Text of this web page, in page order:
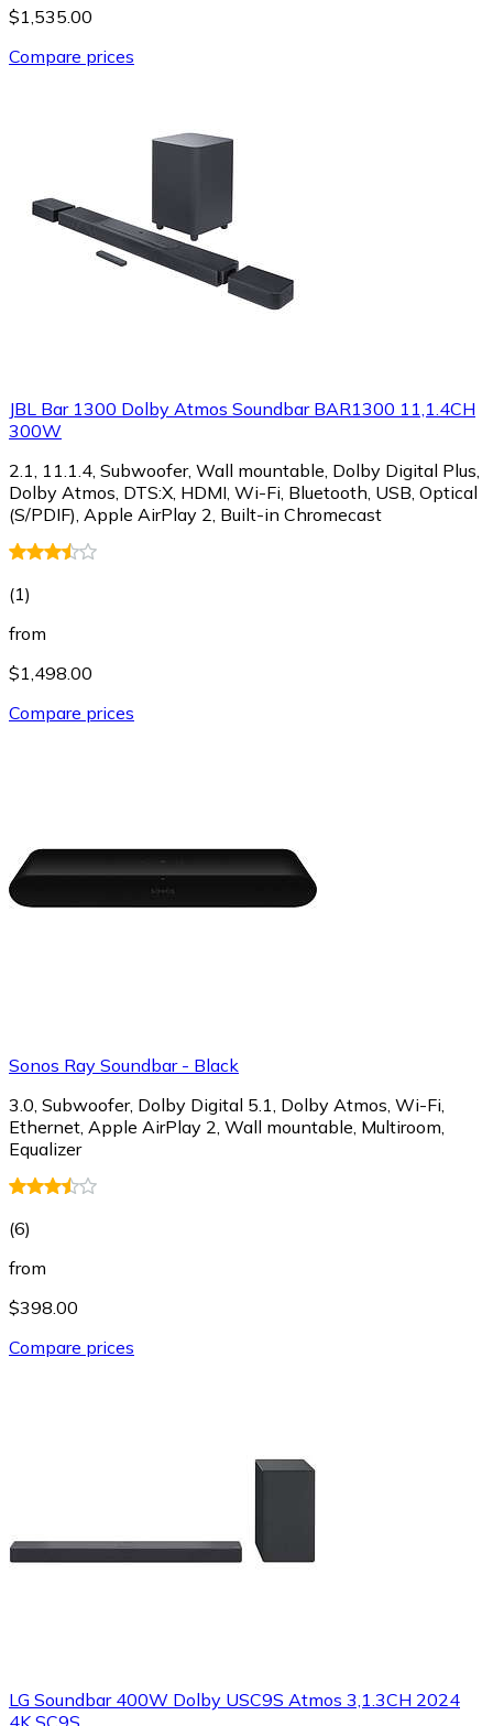
$1,535.00
Compare prices
JBL Bar 1300 Dolby Atmos Soundbar BAR1300 11,1.4CH
300W
2.1, 11.1.4, Subwoofer, Wall mountable, Dolby Digital Plus,
Dolby Atmos, DTS:X, HDMI, Wi-Fi, Bluetooth, USB, Optical
(S/PDIF), Apple AirPlay 2, Built-in Chromecast
(1)
from
$1,498.00
Compare prices
Sonos Ray Soundbar - Black
3.0, Subwoofer, Dolby Digital 5.1, Dolby Atmos, Wi-Fi,
Ethernet, Apple AirPlay 2, Wall mountable, Multiroom,
Equalizer
(6)
from
$398.00
Compare prices
LG Soundbar 400W Dolby USC9S Atmos 3,1.3CH 2024
4K SC9S